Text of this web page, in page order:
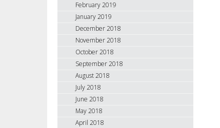
February 2019
January 2019
December 2018
November 2018
October 2018
September 2018
August 2018
July 2018
June 2018
May 2018
April 2018